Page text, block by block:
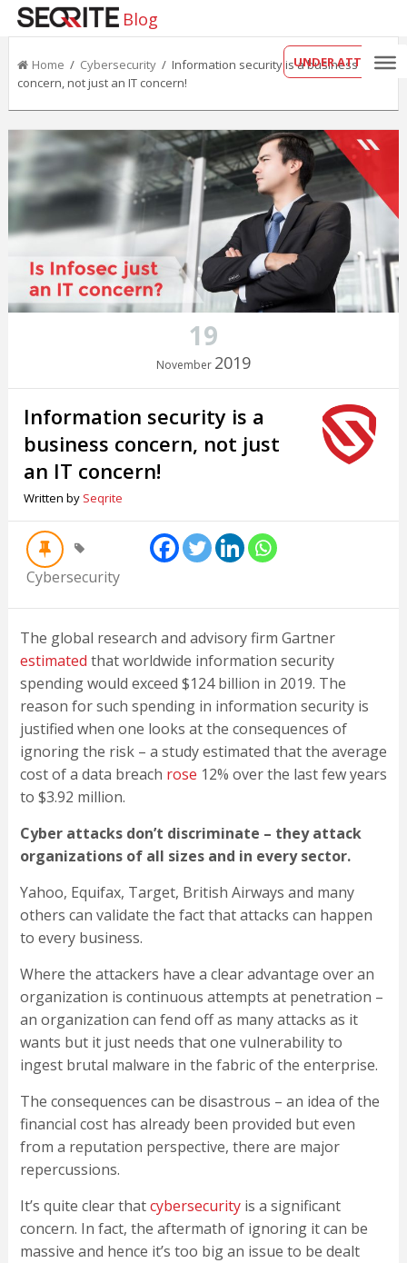
Blog
UNDER ATTACK?
Home / Cybersecurity/ Information security is a business
concern, not just an IT concern!
19
November 2019
Information security is a
business concern, not just
an IT concern!
Written by Seqrite
Cybersecurity
The global research and advisory firm Gartner
estimated that worldwide information security
spending would exceed $124 billion in 2019. The
reason for such spending in information security is
justified when one looks at the consequences of
ignoring the risk – a study estimated that the average
cost of a data breach rose 12% over the last few years
to $3.92 million.
Cyber attacks don’t discriminate – they attack
organizations of all sizes and in every sector.
Yahoo, Equifax, Target, British Airways and many
others can validate the fact that attacks can happen
to every business.
Where the attackers have a clear advantage over an
organization is continuous attempts at penetration –
an organization can fend off as many attacks as it
wants but it just needs that one vulnerability to
ingest brutal malware in the fabric of the enterprise.
The consequences can be disastrous – an idea of the
financial cost has already been provided but even
from a reputation perspective, there are major
repercussions.
It’s quite clear thatcybersecurityis a significant
concern. In fact, the aftermath of ignoring it can be
massive and hence it’s too big an issue to be dealt